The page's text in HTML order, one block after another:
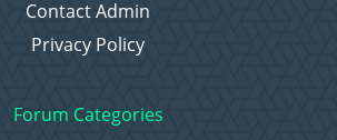
Contact Admin
Privacy Policy
Forum Categories